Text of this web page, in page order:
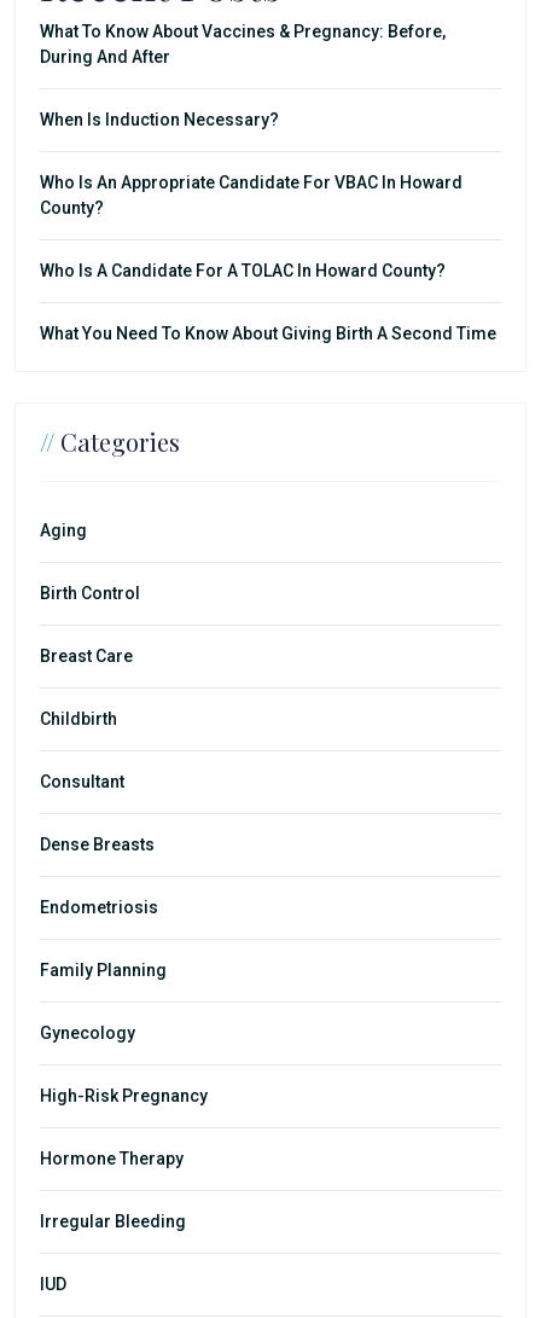
What To Know About Vaccines & Pregnancy: Before,
During And After
When Is Induction Necessary?
Who Is An Appropriate Candidate For VBAC In Howard
County?
Who Is A Candidate For A TOLAC In Howard County?
What You Need To Know About Giving Birth A Second Time
// Categories
Aging
Birth Control
Breast Care
Childbirth
Consultant
Dense Breasts
Endometriosis
Family Planning
Gynecology
High-Risk Pregnancy
Hormone Therapy
Irregular Bleeding
IUD